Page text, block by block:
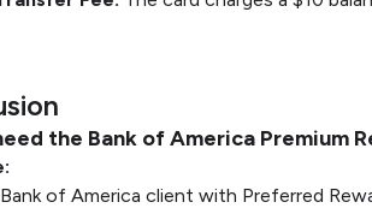
the Bank of America Premium
of America client with Preferred